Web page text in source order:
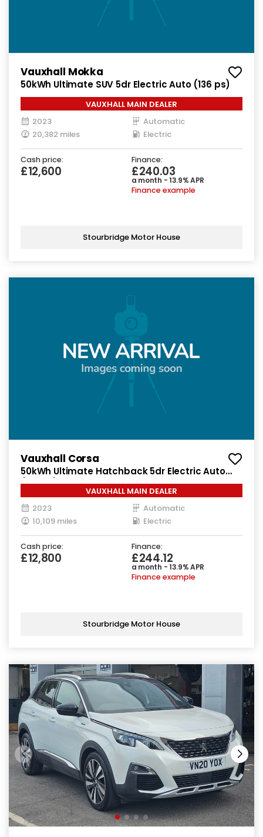
Vauxhall Mokka
50kWh Ultimate SUV 5dr Electric Auto (136 ps)
VAUXHALL MAIN DEALER
2023
Automatic
20,382 miles
Electric
Cash price:
£12,600
Finance:
£240.03
a month - 13.9% APR
Finance example
Stourbridge Motor House
Vauxhall Corsa
50kWh Ultimate Hatchback 5dr Electric Auto
(136 ps)
VAUXHALL MAIN DEALER
2023
Automatic
10,109 miles
Electric
Cash price:
£12,800
Finance:
£244.12
a month - 13.9% APR
Finance example
Stourbridge Motor House